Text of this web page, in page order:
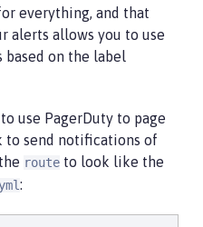
everything, and that
alerts allows you to use
on the label
use PagerDuty to page
to send notifications of
route to look like the
: